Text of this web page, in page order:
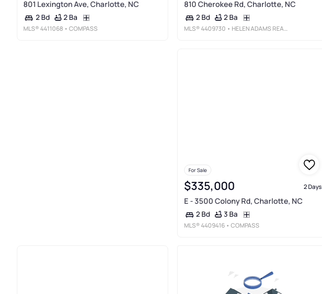
801 Lexington Ave, Charlotte, NC
2 Bd 2 Ba
MLS®4411068 • COMPASS
810 Cherokee Rd, Charlotte, NC
2 Bd 2 Ba
MLS®4409730 • HELEN ADAMS REALTY
For Sale
$335,000 2 Days
E - 3500 Colony Rd, Charlotte, NC
2 Bd 3 Ba
MLS®4409416 • COMPASS